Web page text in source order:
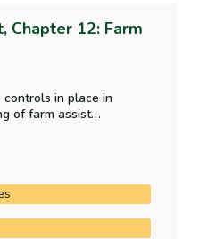
Chapter 12: Farm
in place in
of farm assist